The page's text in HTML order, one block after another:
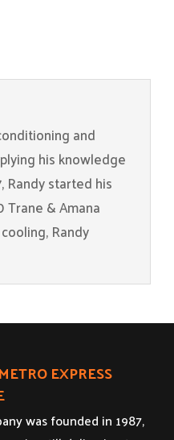
and
his knowledge
Randy started his
Trane & Amana
Randy
EXPRESS
was founded in 1987,